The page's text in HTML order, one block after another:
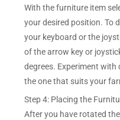
With the furniture item
your desired position. To
your keyboard or the
of the arrow key or
degrees. Experiment
the one that suits your
Step 4: Placing the
After you have rotated